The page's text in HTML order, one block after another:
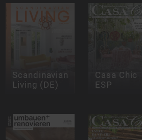
Scandinavian
Living (DE)
Casa Chic
ESP